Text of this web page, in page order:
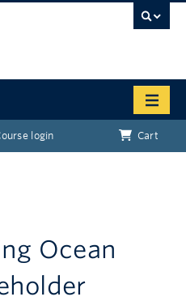
login Cart
Ocean